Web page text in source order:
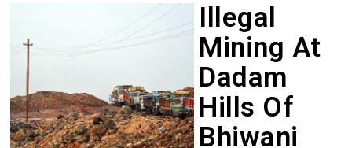
Illegal
Mining At
Dadam
Hills Of
Bhiwani